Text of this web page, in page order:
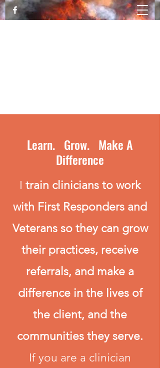
Learn. Grow. Make A
Difference
I train clinicians to work
with First Responders and
Veterans so they can grow
their practices, receive
referrals, and make a
difference in the lives of
the client, and the
communities they serve.
If you are a clinician